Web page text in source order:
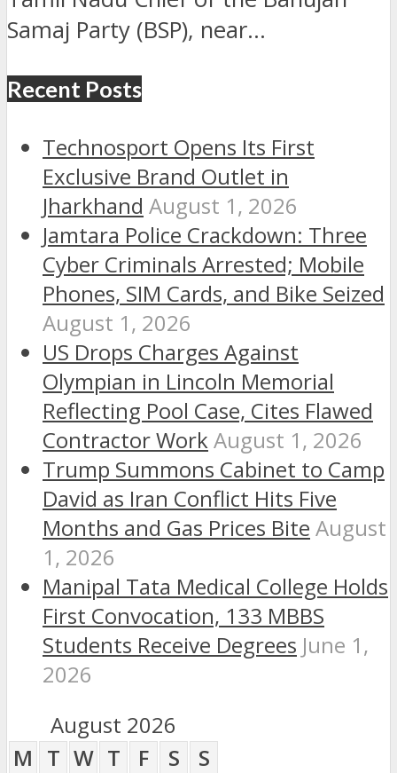
Samaj Party (BSP), near...
Recent Posts
Technosport Opens Its First
Exclusive Brand Outlet in
Jharkhand August 1, 2026
Jamtara Police Crackdown: Three
Cyber Criminals Arrested; Mobile
Phones, SIM Cards, and Bike Seized
August 1, 2026
US Drops Charges Against
Olympian in Lincoln Memorial
Reflecting Pool Case, Cites Flawed
Contractor WorkAugust 1, 2026
Trump Summons Cabinet to Camp
David as Iran Conflict Hits Five
Months and Gas Prices Bite August
1, 2026
Manipal Tata Medical College Holds
First Convocation, 133 MBBS
Students Receive Degrees June 1,
2026
August 2026
M T W T F S
S